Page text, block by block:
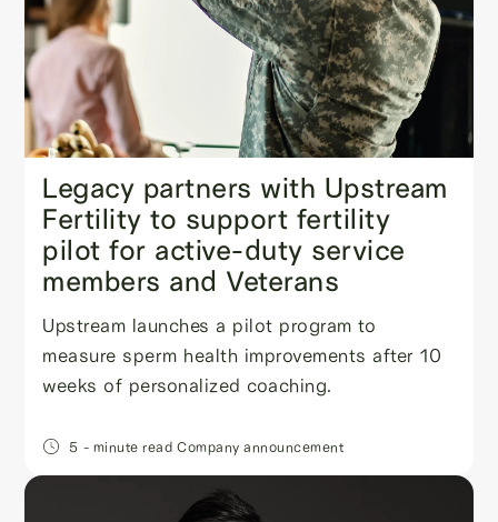
Legacy partners with Upstream
Fertility to support fertility
pilot for active-duty service
members and Veterans
Upstream launches a pilot program to
measure sperm health improvements after 10
weeks of personalized coaching.
5 - minute read Company announcement